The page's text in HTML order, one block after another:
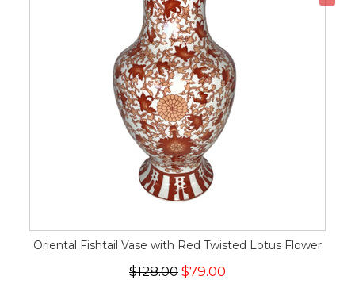
Oriental Fishtail Vase with Red Twisted Lotus Flower
$128.00 $79.00